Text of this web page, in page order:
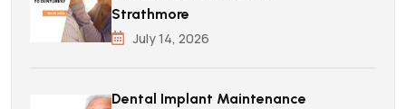
Strathmore
July 14, 2026
Dental Implant Maintenance